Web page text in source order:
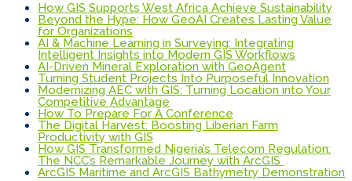
How GIS Supports West Africa Achieve Sustainability
Beyond the Hype: How GeoAI Creates Lasting Value
for Organizations
AI & Machine Learning in Surveying: Integrating
Intelligent Insights into Modern GIS Workflows
AI-Driven Mineral Exploration with GeoAgent
Turning Student Projects Into Purposeful Innovation
Modernizing AEC with GIS: Turning Location into Your
Competitive Advantage
How To Prepare For A Conference
The Digital Harvest: Boosting Liberian Farm
Productivity with GIS
How GIS Transformed Nigeria’s Telecom Regulation:
The NCC’s Remarkable Journey with ArcGIS
ArcGIS Maritime and ArcGIS Bathymetry Demonstration